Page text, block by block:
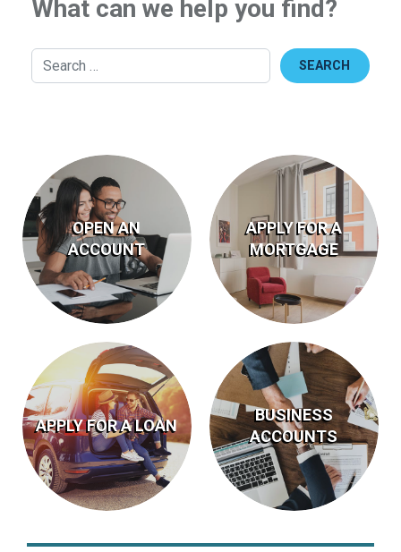
Search
OPEN AN
ACCOUNT
BECOME A
MEMBER
APPLY FOR A
MORTGAGE
APPLY
NOW
Apply Online
APPLY FOR A LOAN
Account Types
BUSINESS
ACCOUNTS